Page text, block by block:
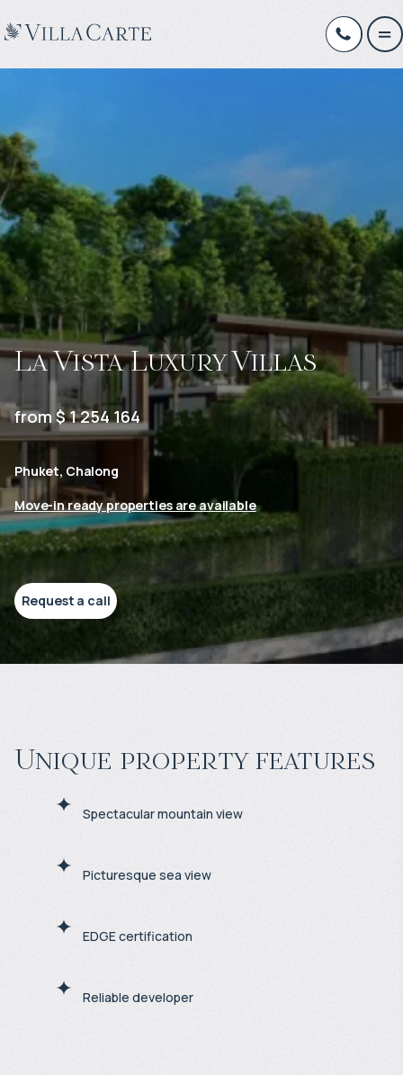
La Vista Luxury Villas
from $ 1 254 164
Phuket, Chalong
Move-in ready properties are available
Request a call
Unique property features
Spectacular mountain view
Picturesque sea view
EDGE certification
Reliable developer